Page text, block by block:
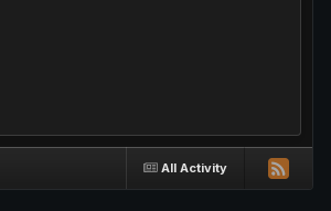
All Activity